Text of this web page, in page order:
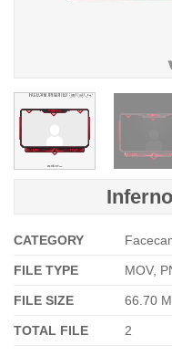
CATEGORY
FILE TYPE MOV,
FILE SIZE 66.70
TOTAL FILE 2